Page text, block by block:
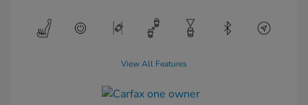
View All Features